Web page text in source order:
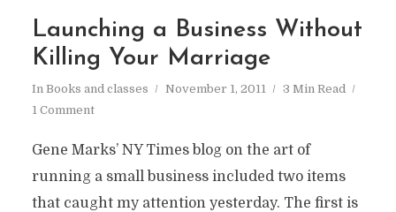
Launching a Business Without
Killing Your Marriage
In Books and classes November 1, 2011
3 Min Read
1 Comment
Gene Marks’ NY Times blog on the art of
running a small business included two items
that caught my attention yesterday. The first is